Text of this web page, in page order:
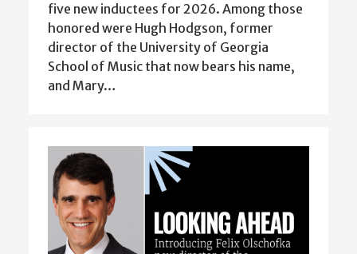
five new inductees for 2026. Among those
honored were Hugh Hodgson, former
director of the University of Georgia
School of Music that now bears his name,
and Mary…